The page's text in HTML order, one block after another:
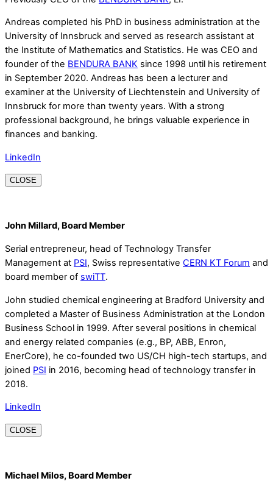
Andreas completed his PhD in business administration at the
University of Innsbruck and served as research assistant at
the Institute of Mathematics and Statistics. He was CEO and
founder of the BENDURA BANK since 1998 until his retirement
in September 2020. Andreas has been a lecturer and
examiner at the University of Liechtenstein and University of
Innsbruck for more than twenty years. With a strong
professional background, he brings valuable experience in
finances and banking.
LinkedIn
CLOSE
John Millard, Board Member
Serial entrepreneur, head of Technology Transfer
Management at PSI, Swiss representative CERN KT Forum and
board member of swiTT.
John studied chemical engineering at Bradford University and
completed a Master of Business Administration at the London
Business School in 1999. After several positions in chemical
and energy related companies (e.g., BP, ABB, Enron,
EnerCore), he co-founded two US/CH high-tech startups, and
joined PSI in 2016, becoming head of technology transfer in
2018.
LinkedIn
CLOSE
Michael Milos, Board Member